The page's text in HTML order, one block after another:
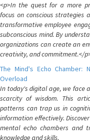
<p>In the quest for a more
focus on conscious strategies
transformative employee
subconscious mind. By
organizations can create an
creativity, and commitment.</
The Mind's Echo Chamber:
Overload
In today's digital age, we face
scarcity of wisdom. This
patterns can trap us in
information effectively.
mental echo chambers and
knowledge and skills.